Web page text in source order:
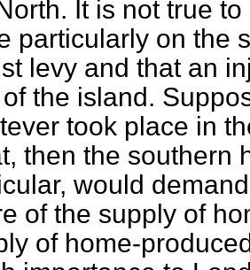
It is not true
particularly on the
levy and that an
the island.
took place in
then the southern
would
of the supply of
of home-